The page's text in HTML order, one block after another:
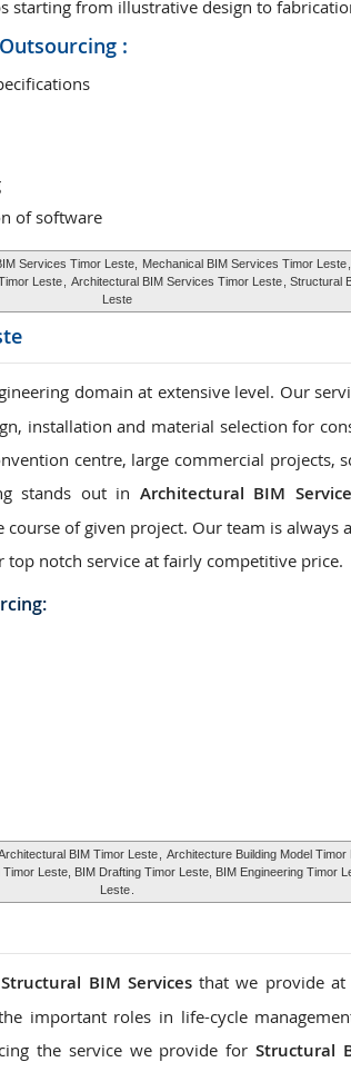
starting from illustrative design to
:
of software
Services Timor Leste, Mechanical BIM Services Timor Leste
Leste Architectural BIM Services Timor Leste , Structural
Leste
domain at extensive level. Our
installation and material selection for
centre, large commercial projects,
stands out in Architectural BIM
of given project. Our team is always
notch service at fairly competitive price.
BIM Timor Leste Architecture Building Model Timor
Timor Leste, BIM Drafting Timor Leste, BIM Engineering Timor
Leste
Structural BIM Servicesthat we provide at
important roles in life-cycle
the service we provide forStructural